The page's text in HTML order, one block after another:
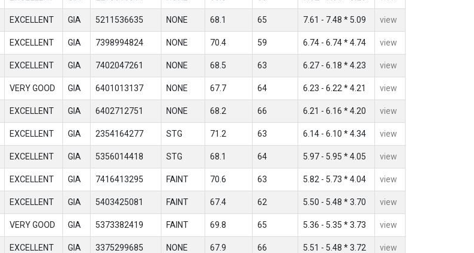
EXCELLENT GIA 5211536635 NONE 68.1 65 7.61 - 7.48 * 5.09 view
EXCELLENT GIA 7398994824 NONE 70.4 59 6.74 - 6.74 * 4.74 view
EXCELLENT GIA 7402047261 NONE 68.5 63 6.27 - 6.18 * 4.23 view
VERY GOOD GIA 6401013137 NONE 67.7 64 6.23 - 6.22 * 4.21 view
EXCELLENT GIA 6402712751 NONE 68.2 66 6.21 - 6.16 * 4.20 view
EXCELLENT GIA 2354164277 STG 71.2 63 6.14 - 6.10 * 4.34 view
EXCELLENT GIA 5356014418 STG 68.1 64 5.97 - 5.95 * 4.05 view
EXCELLENT GIA 7416413295 FAINT 70.6 63 5.82 - 5.73 * 4.04 view
EXCELLENT GIA 5403425081 FAINT 67.4 62 5.50 - 5.48 * 3.70 view
VERY GOOD GIA 5373382419 FAINT 69.8 65 5.36 - 5.35 * 3.73 view
EXCELLENT GIA 3375299685 NONE 67.9 66 5.51 - 5.48 * 3.72 view